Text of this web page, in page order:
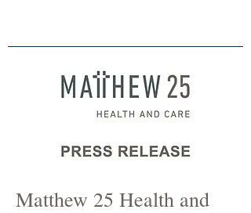
Matthew 25 Health and